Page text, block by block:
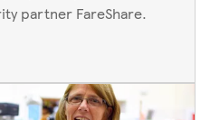
partner FareShare.